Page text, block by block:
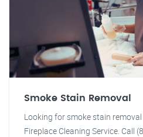
Smoke Stain Removal
Looking for smoke stain
Fireplace Cleaning Service. Call